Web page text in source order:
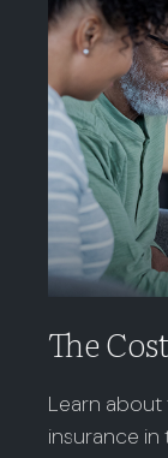
The
Learn about
insurance in